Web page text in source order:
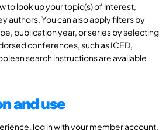
to look up your topic(s) of interest,
authors. You can also apply filters by
publication year, or series by selecting
conferences, such as ICED,
search instructions are available
and use
log in with your member account.